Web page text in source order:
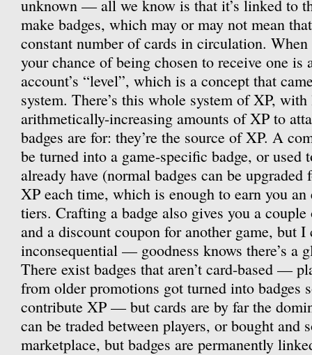
unknown — all we know is that it’s linked to
make badges, which may or may not mean
constant number of cards in circulation. When
your chance of being chosen to receive one is
account’s “level”, which is a concept that
system. There’s this whole system of XP,
arithmetically-increasing amounts of XP to
badges are for: they’re the source of XP. A
be turned into a game-specific badge, or used
already have (normal badges can be
XP each time, which is enough to earn you
tiers. Crafting a badge also gives you a
and a discount coupon for another game, but I
inconsequential — goodness knows there’s a
There exist badges that aren’t card-based —
from older promotions got turned into badges
contribute XP — but cards are by far the
can be traded between players, or bought and
marketplace, but badges are permanently